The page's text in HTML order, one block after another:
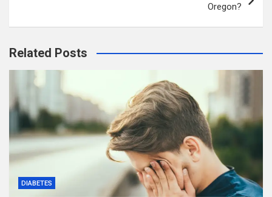
Oregon?
Related Posts
DIABETES